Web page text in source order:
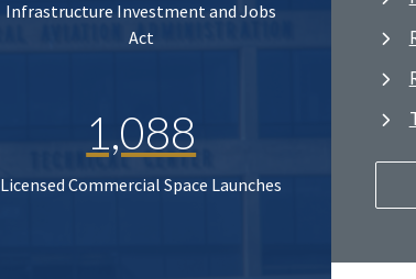
Infrastructure Investment and Jobs
Act
1,088
Licensed Commercial Space Launches